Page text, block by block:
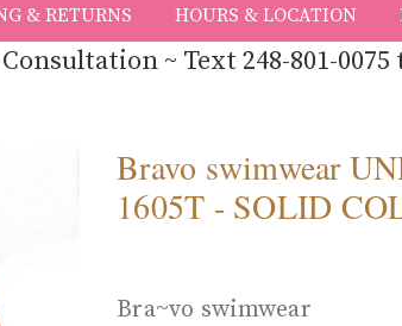
& RETURNS HOURS & LOCATION
~ Text 248-801-0075
Bravo swimwear
1605T - SOLID
Bra~vo swimwear